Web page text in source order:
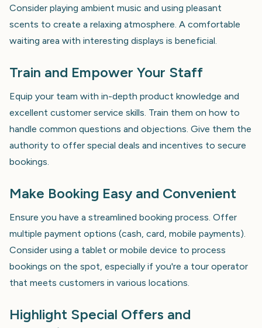
Consider playing ambient music and using pleasant
scents to create a relaxing atmosphere. A comfortable
waiting area with interesting displays is beneficial.
Train and Empower Your Staff
Equip your team with in-depth product knowledge and
excellent customer service skills. Train them on how to
handle common questions and objections. Give them the
authority to offer special deals and incentives to secure
bookings.
Make Booking Easy and Convenient
Ensure you have a streamlined booking process. Offer
multiple payment options (cash, card, mobile payments).
Consider using a tablet or mobile device to process
bookings on the spot, especially if you're a tour operator
that meets customers in various locations.
Highlight Special Offers and